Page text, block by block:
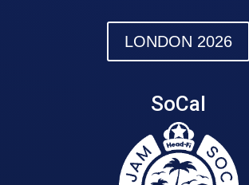
LONDON 2026
SoCal